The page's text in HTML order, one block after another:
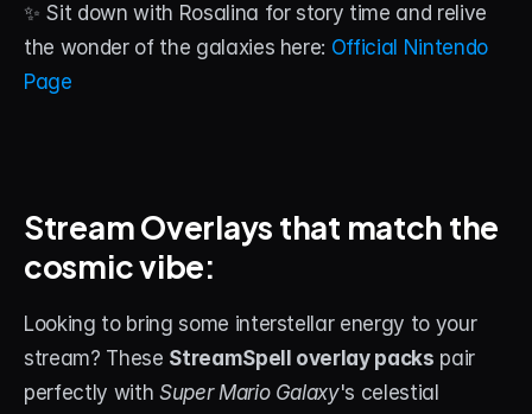
✨ Sit down with Rosalina for story time and relive
the wonder of the galaxies here: Official Nintendo
Page
Stream Overlays that match the
cosmic vibe:
Looking to bring some interstellar energy to your
stream? These StreamSpell overlay packs pair
perfectly with Super Mario Galaxy's celestial